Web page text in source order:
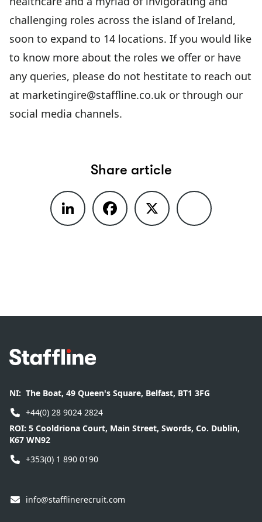
challenging roles across the island of Ireland,
soon to expand to 14 locations. If you would like
to know more about the roles we offer or have
any queries, please do not hestitate to reach out
at marketingire@staffline.co.uk or through our
social media channels.
Share article
LinkedIn Facebook X Share
Footer
NI: The Boat, 49 Queen's Square, Belfast, BT1 3FG
+44(0) 28 9024 2824
ROI: 5 Cooldriona Court, Main Street, Swords, Co. Dublin,
K67 WN92
+353(0) 1 890 0190
info@stafflinerecruit.com